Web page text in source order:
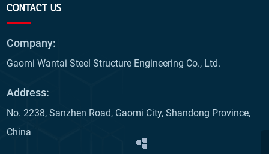
CONTACT US
Company:
Gaomi Wantai Steel Structure Engineering Co., Ltd.
Address:
No. 2238, Sanzhen Road, Gaomi City, Shandong Province,
China